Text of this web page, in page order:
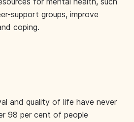
support groups, improve
coping.
and quality of life have never
98 per cent of people